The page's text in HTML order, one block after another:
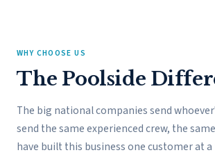
WHY CHOOSE US
The Poolside
The big national companies send
send the same experienced crew, the
have built this business one customer at a